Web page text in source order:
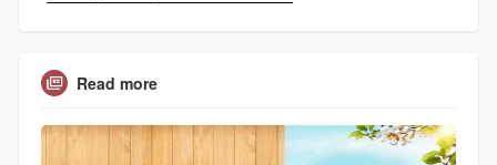
Read more